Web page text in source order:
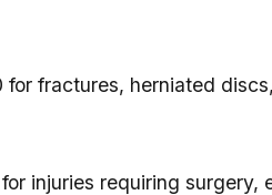
fractures, herniated
injuries requiring surgery,